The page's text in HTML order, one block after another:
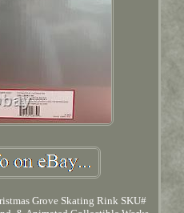
Grove Skating Rink SKU#